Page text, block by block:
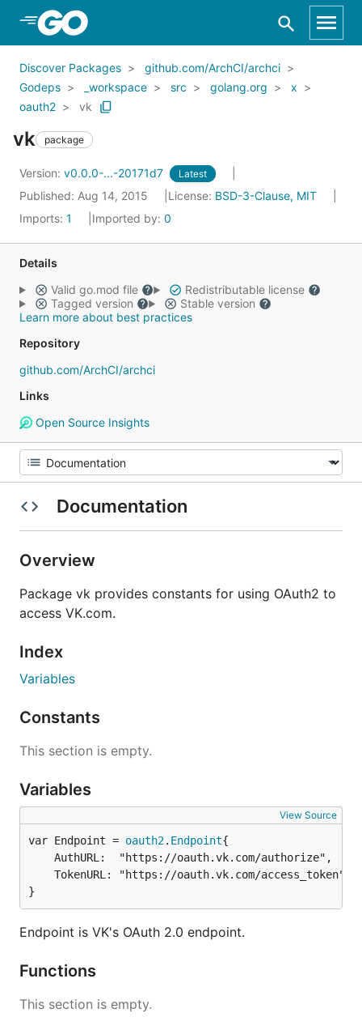
Skip to Main Content
Discover Packages
github.com/ArchCI/archci
Godeps
_workspace src golang.org
x
oauth2
vk
vk package
Version: v0.0.0-...-20171d7 Latest
Published: Aug 14, 2015 License: BSD-3-Clause, MIT
Imports: 1 Imported by: 0
Details
Valid go.mod file
Redistributable license
Tagged version
Stable version
Learn more about best practices
Repository
github.com/ArchCI/archci
Links
Open Source Insights
Documentation
Overview
Package vk provides constants for using OAuth2 to
access VK.com.
Index
Variables
Constants
This section is empty.
Variables
View Source
var Endpoint = oauth2. Endpoint
}
Endpoint is VK's OAuth 2.0 endpoint.
Functions
This section is empty.